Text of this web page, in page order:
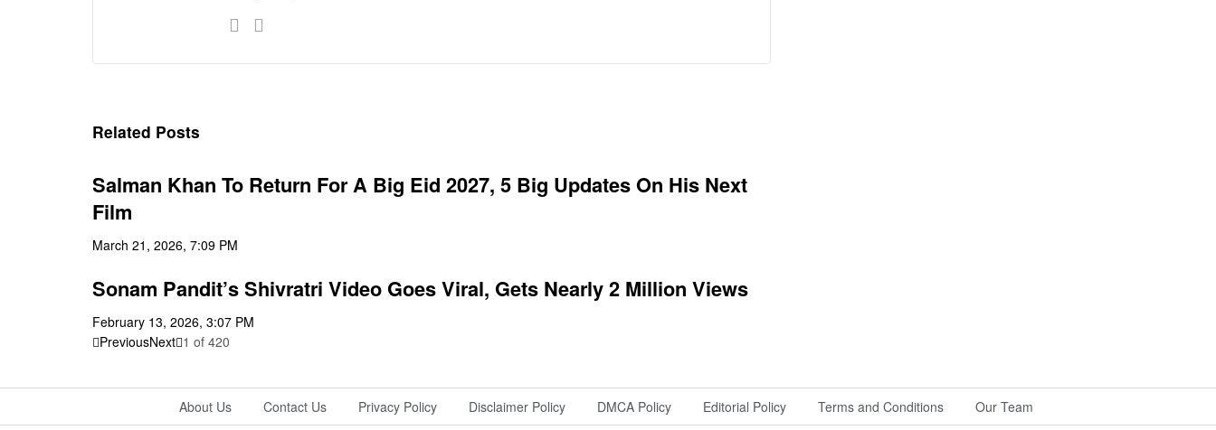
Related Posts
Salman Khan To Return For A Big Eid 2027, 5 Big Updates On His Next
Film
March 21, 2026, 7:09 PM
Sonam Pandit’s Shivratri Video Goes Viral, Gets Nearly 2 Million Views
February 13, 2026, 3:07 PM
PreviousNext 1 of 420
About Us Contact Us Privacy Policy Disclaimer Policy DMCA Policy Editorial Policy Terms and Conditions Our Team